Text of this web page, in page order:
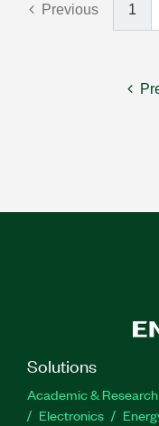
Previous 1
Solutions
Academic & Research
Electronics